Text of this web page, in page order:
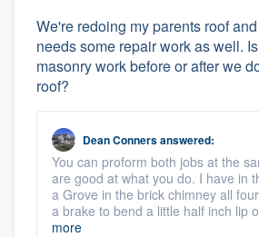
We're redoing my parents roof
needs some repair work as well.
masonry work before or after we
roof?
Dean Connersanswered:
You can proform both jobs at the
are good at what you do. I have in
a Grove in the brick chimney all
a brake to bend a little half inch lip
more